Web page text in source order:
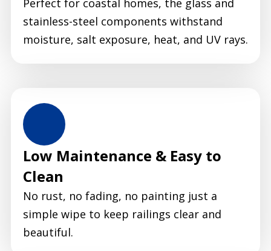
stainless-steel components withstand
moisture, salt exposure, heat, and UV rays.
Low Maintenance & Easy to
Clean
No rust, no fading, no painting just a
simple wipe to keep railings clear and
beautiful.